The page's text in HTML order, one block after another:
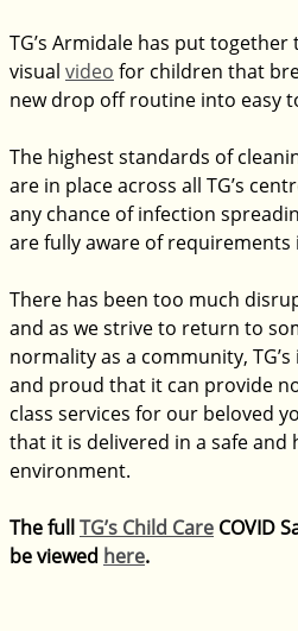
TG’s Armidale has put
visual video for children that
new drop off routine into easy
The highest standards of
are in place across all TG’s
any chance of infection
are fully aware of requirements
There has been too much
and as we strive to return to
normality as a community,
and proud that it can provide
class services for our beloved
that it is delivered in a safe and
environment.
The full TG’s Child Care COVID
be viewed here.